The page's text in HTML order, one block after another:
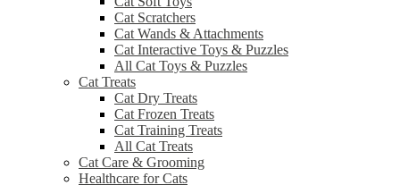
Cat Scratchers
Cat Wands & Attachments
Cat Interactive Toys & Puzzles
All Cat Toys & Puzzles
Cat Treats
Cat Dry Treats
Cat Frozen Treats
Cat Training Treats
All Cat Treats
Cat Care & Grooming
Healthcare for Cats